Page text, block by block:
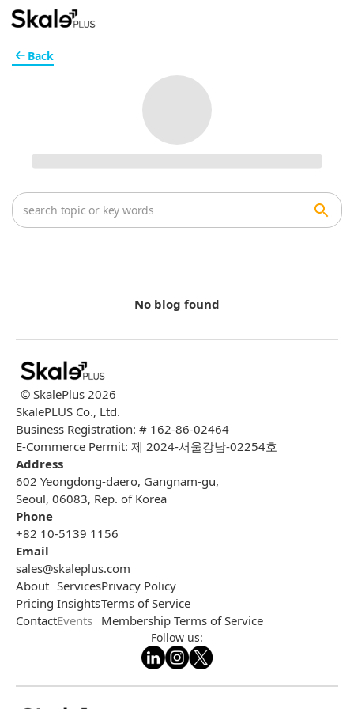
No blog found
Back
© SkalePlus 2026
SkalePLUS Co., Ltd.
Business Registration: # 162-86-02464
E-Commerce Permit: 제 2024-서울강남-02254호
Address
602 Yeongdong-daero, Gangnam-gu,
Seoul, 06083, Rep. of Korea
Phone
+82 10-5139 1156
Email
sales@skaleplus.com
About
Pricing
Contact
Services
Insights
Events
Privacy Policy
Terms of Service
Membership Terms of Service
Follow us: